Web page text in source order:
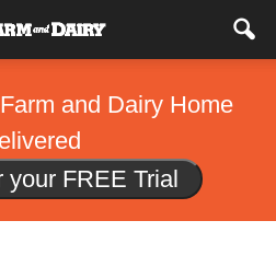
and Dairy Home
your FREE Trial